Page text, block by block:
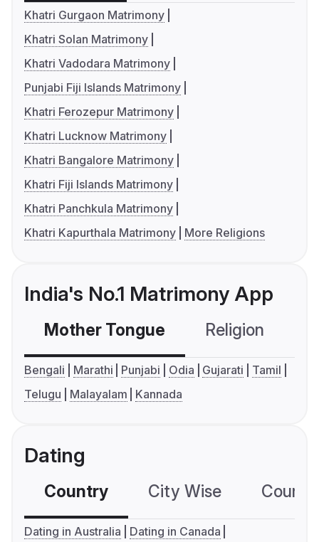
Khatri Gurgaon Matrimony
Khatri Solan Matrimony
Khatri Vadodara Matrimony
Punjabi Fiji Islands Matrimony
Khatri Ferozepur Matrimony
Khatri Lucknow Matrimony
Khatri Bangalore Matrimony
Khatri Fiji Islands Matrimony
Khatri Panchkula Matrimony
Khatri Kapurthala Matrimony
More Religions
India's No.1 Matrimony App
Mother Tongue Religion
Bengali Marathi Punjabi Odia Gujarati
Tamil
Telugu
Malayalam Kannada
Dating
Country City Wise
Dating in Australia
Dating in Canada